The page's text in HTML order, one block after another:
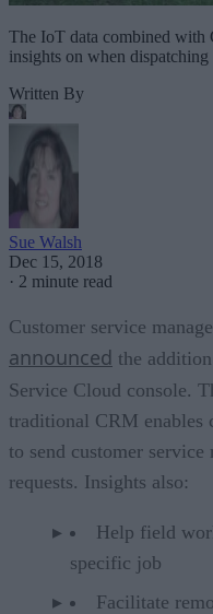
The IoT data combined
insights on when
Written By
Sue Walsh
Dec 15, 2018
· 2 minute read
Customer service
announced the
Service Cloud console.
traditional CRM enables
to send customer
requests. Insights also:
Help field
specific job
Facilitate